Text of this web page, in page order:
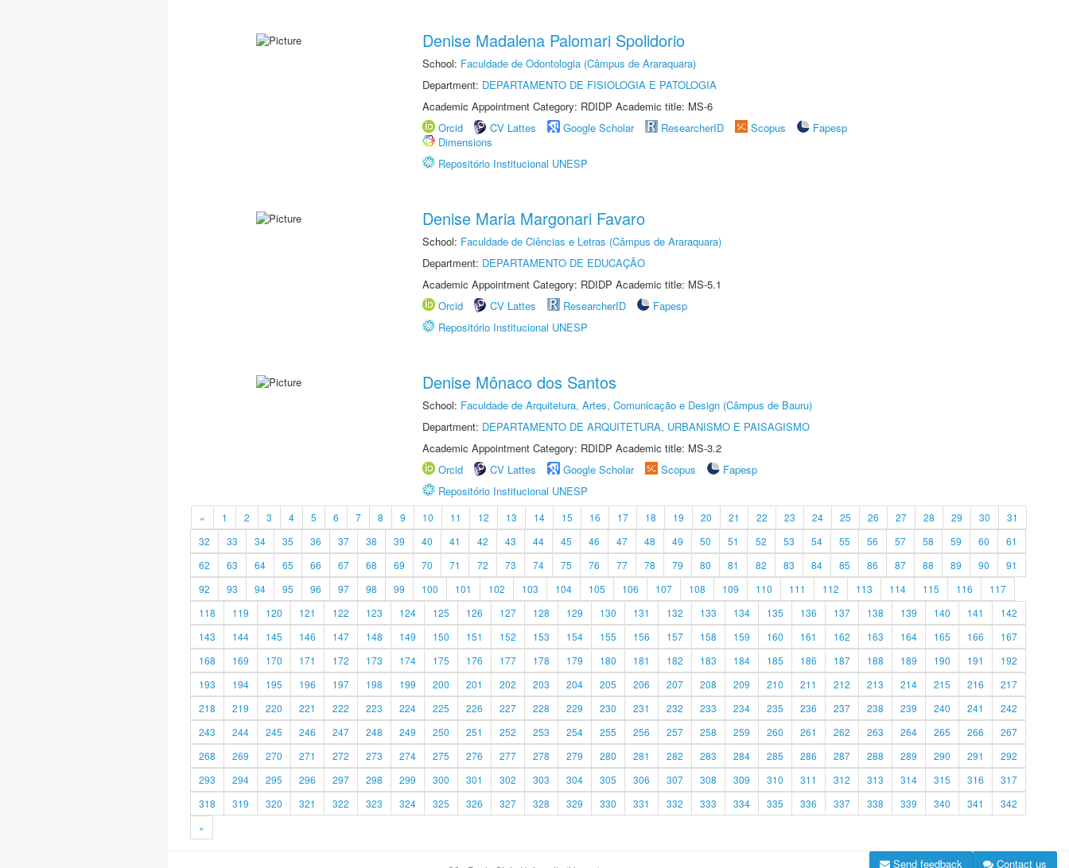
Denise Madalena Palomari Spolidorio
School: Faculdade de Odontologia (Câmpus de Araraquara)
Department: DEPARTAMENTO DE FISIOLOGIA E PATOLOGIA
Academic Appointment Category: RDIDP Academic title: MS-6
Orcid
CV Lattes Google Scholar ResearcherID Scopus
Fapesp
Dimensions
Repositório Institucional UNESP
Denise Maria Margonari Favaro
School: Faculdade de Ciências e Letras (Câmpus de Araraquara)
Department: DEPARTAMENTO DE EDUCAÇÃO
Academic Appointment Category: RDIDP Academic title: MS-5.1
Orcid
CV Lattes ResearcherID
Fapesp
Repositório Institucional UNESP
Denise Mônaco dos Santos
School: Faculdade de Arquitetura, Artes, Comunicação e Design (Câmpus de Bauru)
Department: DEPARTAMENTO DE ARQUITETURA, URBANISMO E PAISAGISMO
Academic Appointment Category: RDIDP Academic title: MS-3.2
Orcid
CV Lattes Google Scholar Scopus
Fapesp
Repositório Institucional UNESP
« 1 2 3 4 5 6 7 8 9 10 11 12 13 14 15 16 17 18 19 20 21 22 23 24 25 26 27 28 29 30
31
32
33 34 35 36 37 38 39 40 41 42 43 44 45 46 47 48 49 50 51 52 53 54 55 56 57 58 59 60
61
62
63 64 65 66 67 68 69 70 71 72 73 74 75 76 77 78 79 80 81 82 83 84 85 86 87 88 89 90
91
92
93 94 95 96 97 98 99 100 101 102 103 104 105 106 107 108 109 110 111 112 113 114 115 116
117
118
119 120 121 122 123 124 125 126 127 128 129 130 131 132 133 134 135 136 137 138 139 140 141
142
143
144 145 146 147 148 149 150 151 152 153 154 155 156 157 158 159 160 161 162 163 164 165 166
167
168
169 170 171 172 173 174 175 176 177 178 179 180 181 182 183 184 185 186 187 188 189 190 191
192
193
194 195 196 197 198 199 200 201 202 203 204 205 206 207 208 209 210 211 212 213 214 215 216
217
218
219 220 221 222 223 224 225 226 227 228 229 230 231 232 233 234 235 236 237 238 239 240 241
242
243
244 245 246 247 248 249 250 251 252 253 254 255 256 257 258 259 260 261 262 263 264 265 266
267
268
269 270 271 272 273 274 275 276 277 278 279 280 281 282 283 284 285 286 287 288 289 290 291
292
293
294 295 296 297 298 299 300 301 302 303 304 305 306 307 308 309 310 311 312 313 314 315 316
317
318
319 320 321 322 323 324 325 326 327 328 329 330 331 332 333 334 335 336 337 338 339 340 341
342
»
Contact us
Send feedback